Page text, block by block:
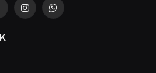
InstagramWhatsApp